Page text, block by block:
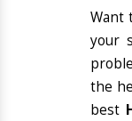
Want
your
the
best